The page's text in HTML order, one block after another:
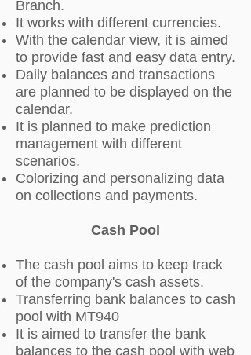
Branch.
It works with different currencies.
With the calendar view, it is aimed
to provide fast and easy data entry.
Daily balances and transactions
are planned to be displayed on the
calendar.
It is planned to make prediction
management with different
scenarios.
Colorizing and personalizing data
on collections and payments.
Cash Pool
The cash pool aims to keep track
of the company's cash assets.
Transferring bank balances to cash
pool with MT940
It is aimed to transfer the bank
balances to the cash pool with web